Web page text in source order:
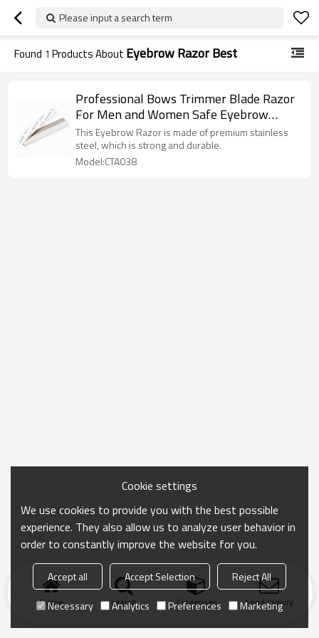
Please input a search term
Found 1 Products About Eyebrow Razor Best
Professional Bows Trimmer Blade Razor
For Men and Women Safe Eyebrow
Trimming Artifact Beginner Beauty Salon
Makeup Artist
This Eyebrow Razor is made of premium stainless
steel, which is strong and durable.
Model:CTA038
Home search Categories Send Inquiry
Cookie settings
We use cookies to provide you with the best possible
experience. They also allow us to analyze user behavior in
order to constantly improve the website for you.
Accept all Accept Selection
Reject All
Necessary
Analytics Preferences Marketing